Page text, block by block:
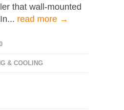
that wall-mounted
read more →
& COOLING